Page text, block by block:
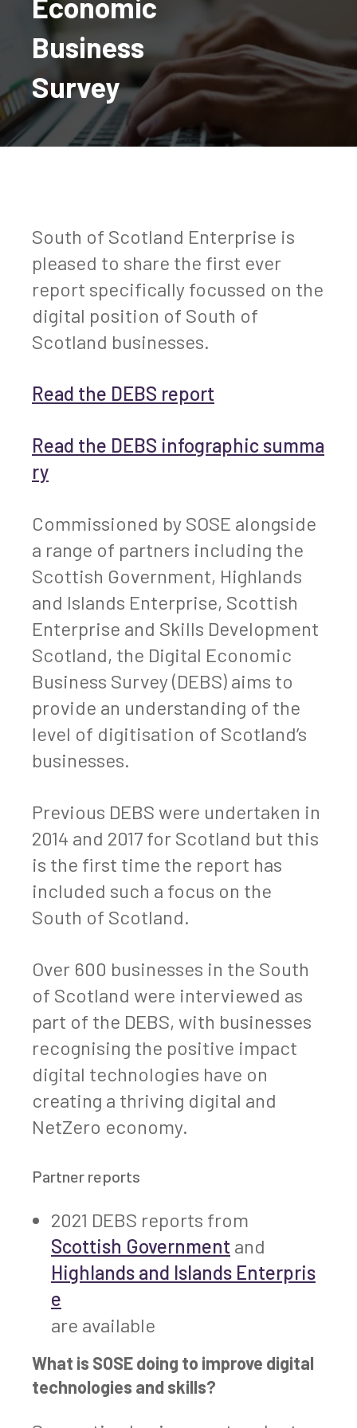
Business
Survey
South of Scotland Enterprise is
pleased to share the first ever
report specifically focussed on the
digital position of South of
Scotland businesses.
Read the DEBS report
Read the DEBS infographic summa
ry
Commissioned by SOSE alongside
a range of partners including the
Scottish Government, Highlands
and Islands Enterprise, Scottish
Enterprise and Skills Development
Scotland, the Digital Economic
Business Survey (DEBS) aims to
provide an understanding of the
level of digitisation of Scotland’s
businesses.
Previous DEBS were undertaken in
2014 and 2017 for Scotland but this
is the first time the report has
included such a focus on the
South of Scotland.
Over 600 businesses in the South
of Scotland were interviewed as
part of the DEBS, with businesses
recognising the positive impact
digital technologies have on
creating a thriving digital and
NetZero economy.
Partner reports
2021 DEBS reports from
Scottish Government and
Highlands and Islands Enterpris
e
are available
What is SOSE doing to improve digital
technologies and skills?